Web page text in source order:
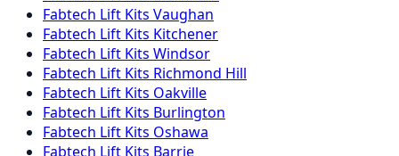
Fabtech Lift Kits Vaughan
Fabtech Lift Kits Kitchener
Fabtech Lift Kits Windsor
Fabtech Lift Kits Richmond Hill
Fabtech Lift Kits Oakville
Fabtech Lift Kits Burlington
Fabtech Lift Kits Oshawa
Fabtech Lift Kits Barrie